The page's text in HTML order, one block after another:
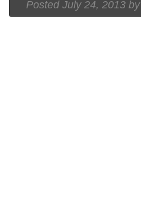
Posted July 24, 2013 by